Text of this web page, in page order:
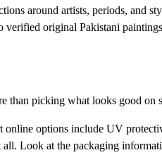
around artists, periods, and
verified original Pakistani
than picking what looks good on
online options include UV
Look at the packaging